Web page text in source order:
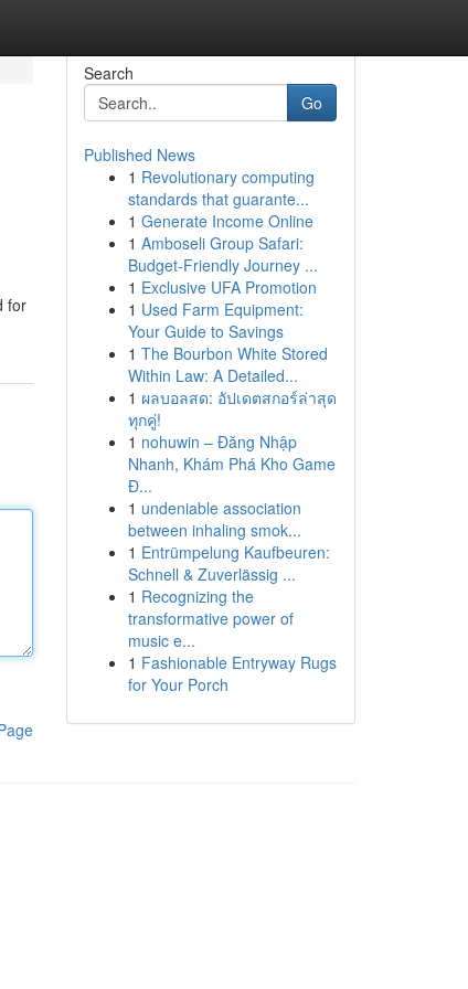
for
Search
Go
Published News
1 Revolutionary computing
standards that guarante...
1 Generate Income Online
1 Amboseli Group Safari:
Budget-Friendly Journey ...
1 Exclusive UFA Promotion
1 Used Farm Equipment:
Your Guide to Savings
1 The Bourbon White Stored
Within Law: A Detailed...
1 ผลบอลสด: อัปเดตสกอร์ล่าสุด
ทุกคู่!
1 nohuwin – Đăng Nhập
Nhanh, Khám Phá Kho Game
Đ...
1 undeniable association
between inhaling smok...
1 Entrümpelung Kaufbeuren:
Schnell & Zuverlässig ...
1 Recognizing the
transformative power of
music e...
1 Fashionable Entryway Rugs
for Your Porch